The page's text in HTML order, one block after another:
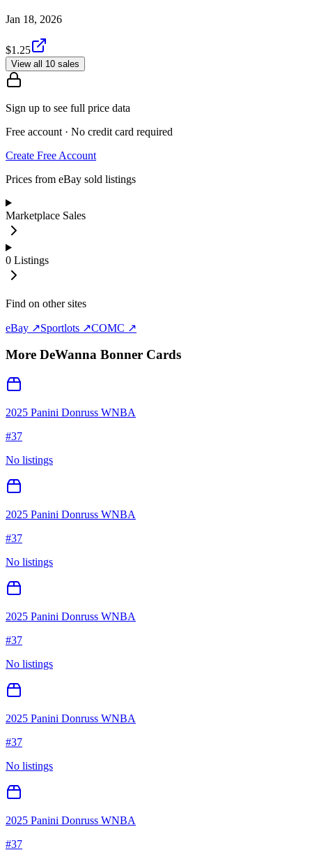
Jan 18, 2026
$1.25
View all 10 sales
Sign up to see full price data
Free account · No credit card required
Create Free Account
Prices from eBay sold listings
Marketplace Sales
0 Listings
Find on other sites
eBay ↗Sportlots ↗COMC ↗
More DeWanna Bonner Cards
2025 Panini Donruss WNBA
#37
No listings
2025 Panini Donruss WNBA
#37
No listings
2025 Panini Donruss WNBA
#37
No listings
2025 Panini Donruss WNBA
#37
No listings
2025 Panini Donruss WNBA
#37